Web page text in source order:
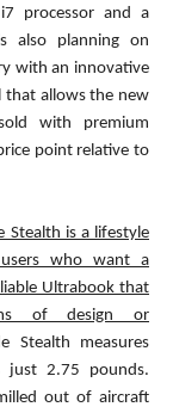
processor and a
also planning on
with an innovative
that allows the new
with premium
point relative to
Stealth is a lifestyle
who want a
Ultrabook that
of design or
Stealth measures
just 2.75 pounds.
out of aircraft